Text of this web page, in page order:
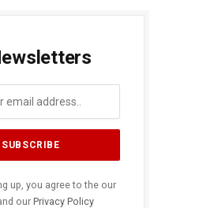
up, you agree to the our
ourPrivacy Policy